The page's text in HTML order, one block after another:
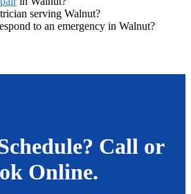
serving Walnut?
to an emergency in Walnut?
Call or
Online.